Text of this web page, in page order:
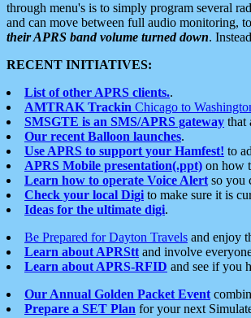
through menu's is to simply program several
and can move between full audio monitoring, to
their APRS band volume turned down.
RECENT INITIATIVES:
List of other APRS clients..
AMTRAK Trackin Chicago to
SMSGTE is an SMS/APRS gateway that
Our recent Balloon launches.
Use APRS to support your Hamfest! to
APRS Mobile presentation(.ppt) on how
Learn how to operate Voice Alert so you
Check your local Digi to make sure it is
Ideas for the ultimate digi.
Be Prepared for Dayton Travels and enjoy
Learn about APRStt and involve
Learn about APRS-RFID and see if you
Our Annual Golden Packet Event
Prepare a SET Plan for your next